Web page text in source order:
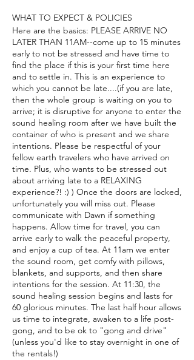
WHAT TO EXPECT & POLICIES
Here are the basics: PLEASE ARRIVE NO
LATER THAN 11AM--come up to 15 minutes
early to not be stressed and have time to
find the place if this is your first time here
and to settle in. This is an experience to
which you cannot be late....(if you are late,
then the whole group is waiting on you to
arrive; it is disruptive for anyone to enter the
sound healing room after we have built the
container of who is present and we share
intentions. Please be respectful of your
fellow earth travelers who have arrived on
time. Plus, who wants to be stressed out
about arriving late to a RELAXING
experience?! :) ) Once the doors are locked,
unfortunately you will miss out. Please
communicate with Dawn if something
happens. Allow time for travel, you can
arrive early to walk the peaceful property,
and enjoy a cup of tea. At 11am we enter
the sound room, get comfy with pillows,
blankets, and supports, and then share
intentions for the session. At 11:30, the
sound healing session begins and lasts for
60 glorious minutes. The last half hour allows
us time to integrate, awaken to a life post-
gong, and to be ok to "gong and drive"
(unless you'd like to stay overnight in one of
the rentals!)